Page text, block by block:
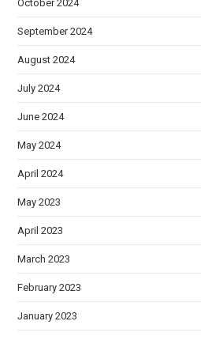
October 2024
September 2024
August 2024
July 2024
June 2024
May 2024
April 2024
May 2023
April 2023
March 2023
February 2023
January 2023